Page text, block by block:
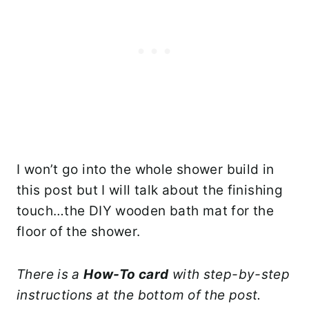
I won’t go into the whole shower build in
this post but I will talk about the finishing
touch…the DIY wooden bath mat for the
floor of the shower.
There is aHow-To cardwith step-by-step
instructions at the bottom of the post.